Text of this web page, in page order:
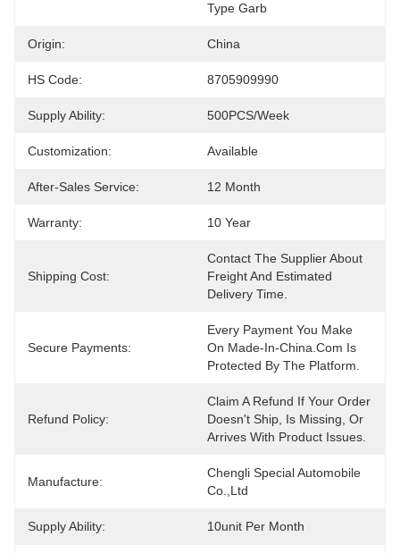
Type Garb
Origin: China
HS Code: 8705909990
Supply Ability: 500PCS/Week
Customization: Available
After-Sales Service: 12 Month
Warranty: 10 Year
Shipping Cost:
Contact The Supplier About
Freight And Estimated
Delivery Time.
Secure Payments:
Every Payment You Make
On Made-In-China.com Is
Protected By The Platform.
Refund Policy:
Claim A Refund If Your Order
Doesn't Ship, Is Missing, Or
Arrives With Product Issues.
Manufacture:
Chengli Special Automobile
Co.,Ltd
Supply Ability: 10unit Per Month